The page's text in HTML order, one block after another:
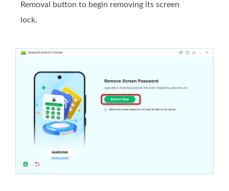
Removal button to begin removing its screen
lock.